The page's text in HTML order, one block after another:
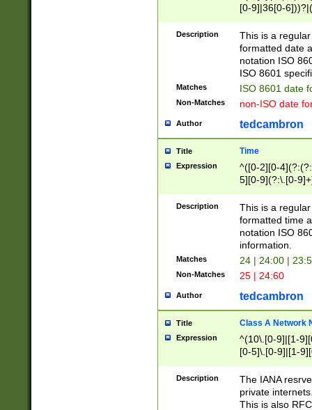
[0-9]|36[0-
2]|0[1-9])(?:\-
9]|[1-4][0-9]5[0-
(?:\-)?[1-
Description
This is a
formatted date
notation ISO
ISO 8601
Matches ISO 8601 date
Non-Matches non-ISO date
Author tedcambron
Title Time
Expression
^([0-2][0-
5][0-9](?:\.[0-
Description
This is a
formatted time
notation ISO
information.
Matches 24 | 24:00 |
Non-Matches 25 | 24:60
Author tedcambron
Title Class A Network
Expression
^(10\.[0-9]|[1-
[0-5]\.[0-9]|[1-
Description
The IANA
private
This is also